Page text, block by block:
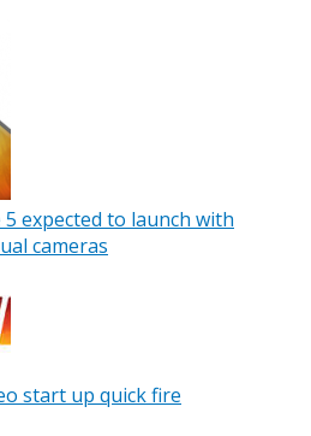
expected to launch with
cameras
start up quick fire